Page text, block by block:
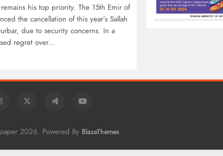
his top priority. The 15th Emir of
the cancellation of this year’s Sallah
due to security concerns. In a
regret over…
2026. Powered By BlazeThemes.